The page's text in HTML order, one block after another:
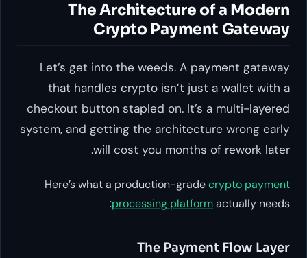
The Architecture of a Modern
Crypto Payment Gateway
Let’s get into the weeds. A payment gateway
that handles crypto isn’t just a wallet with a
checkout button stapled on. It’s a multi-layered
system, and getting the architecture wrong early
will cost you months of rework later.
Here’s what a production-gradecrypto payment
processing platformactually needs:
The Payment Flow Layer